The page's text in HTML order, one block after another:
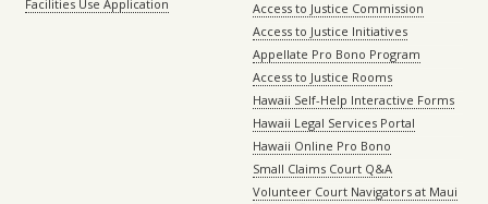
Facilities Use Application
Access to Justice Commission
Access to Justice Initiatives
Appellate Pro Bono Program
Access to Justice Rooms
Hawaii Self-Help Interactive Forms
Hawaii Legal Services Portal
Hawaii Online Pro Bono
Small Claims Court Q&A
Volunteer Court Navigators at Maui